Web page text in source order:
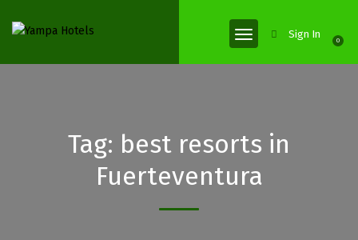
0
Sign In
Tag: best resorts in
Fuerteventura